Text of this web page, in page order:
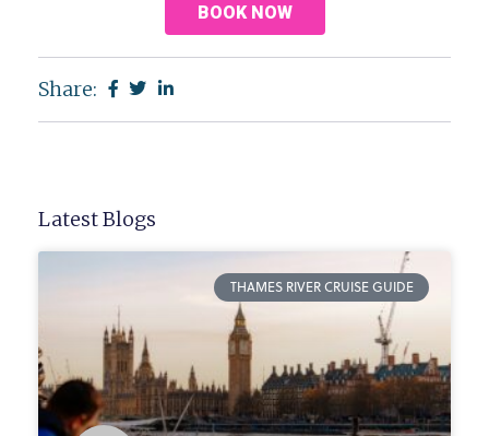
BOOK NOW
Share:
Latest Blogs
THAMES RIVER CRUISE GUIDE